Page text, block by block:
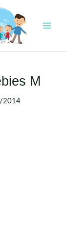
M
2014